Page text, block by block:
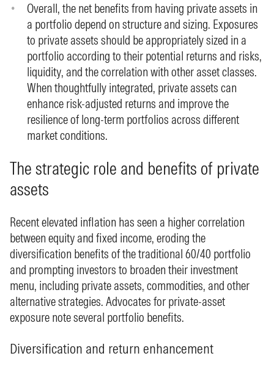
Overall, the net benefits from having private assets in
a portfolio depend on structure and sizing. Exposures
to private assets should be appropriately sized in a
portfolio according to their potential returns and risks,
liquidity, and the correlation with other asset classes.
When thoughtfully integrated, private assets can
enhance risk-adjusted returns and improve the
resilience of long-term portfolios across different
market conditions.
The strategic role and benefits of private
assets
Recent elevated inflation has seen a higher correlation
between equity and fixed income, eroding the
diversification benefits of the traditional 60/40 portfolio
and prompting investors to broaden their investment
menu, including private assets, commodities, and other
alternative strategies. Advocates for private-asset
exposure note several portfolio benefits.
Diversification and return enhancement